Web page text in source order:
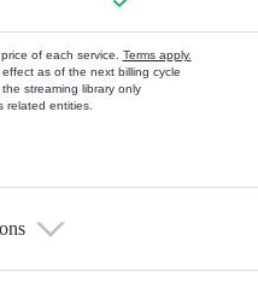
of each service. Terms apply.
as of the next billing cycle
streaming library only
related entities.